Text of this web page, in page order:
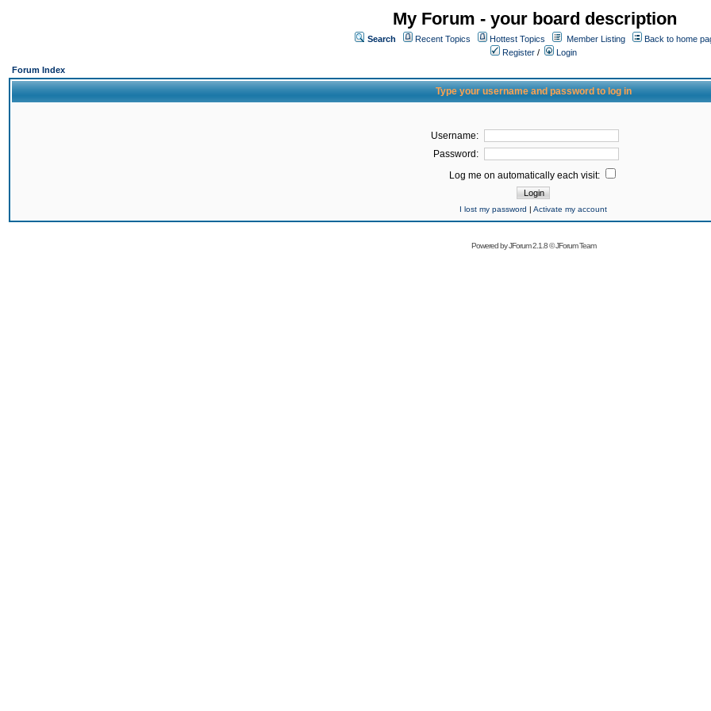
My Forum - your board description
Search Recent Topics Hottest Topics Member Listing
Back to home
Register /
Login
Forum Index
Type your username and password to log in
Username:
Password:
Log me on automatically each visit:
I lost my password | Activate my account
Powered byJForum 2.1.8©JForum Team